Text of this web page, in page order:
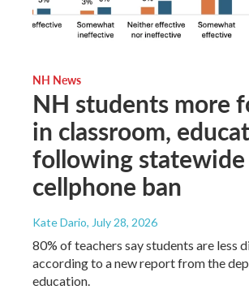
NH News
NH students more
in classroom,
following statewide
cellphone ban
Kate Dario, July 28, 2026
80% of teachers say students are less
according to a new report from the
education.